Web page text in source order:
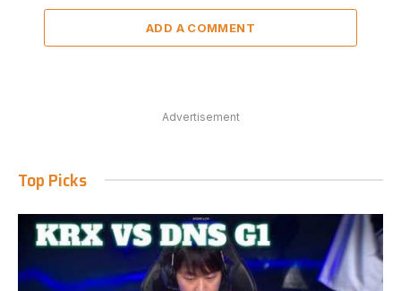
ADD A COMMENT
Advertisement
Top Picks